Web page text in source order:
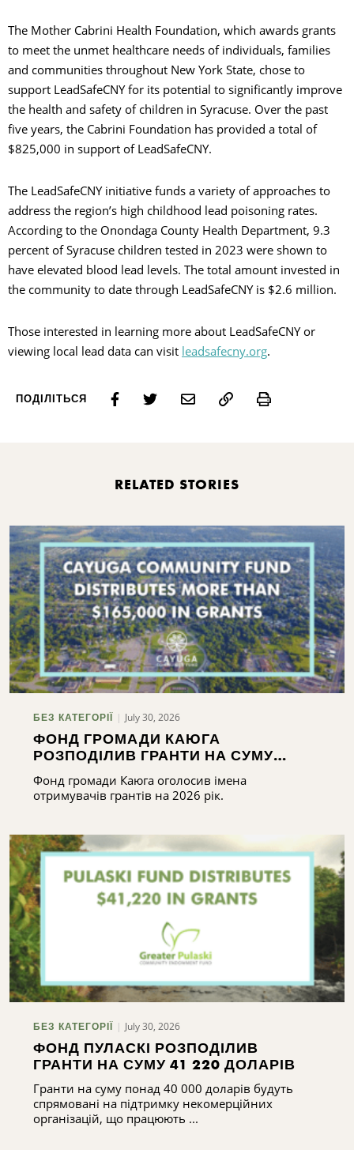
The Mother Cabrini Health Foundation, which awards grants
to meet the unmet healthcare needs of individuals, families
and communities throughout New York State, chose to
support LeadSafeCNY for its potential to significantly improve
the health and safety of children in Syracuse. Over the past
five years, the Cabrini Foundation has provided a total of
$825,000 in support of LeadSafeCNY.
The LeadSafeCNY initiative funds a variety of approaches to
address the region’s high childhood lead poisoning rates.
According to the Onondaga County Health Department, 9.3
percent of Syracuse children tested in 2023 were shown to
have elevated blood lead levels. The total amount invested in
the community to date through LeadSafeCNY is $2.6 million.
Those interested in learning more about LeadSafeCNY or
viewing local lead data can visit leadsafecny.org.
ПОДІЛІТЬСЯ Print
RELATED STORIES
БЕЗ КАТЕГОРІЇ July 30, 2026
ФОНД ГРОМАДИ КАЮГА
РОЗПОДІЛИВ ГРАНТИ НА СУМУ
ПОНАД 165 000 ДОЛАРІВ
Фонд громади Каюга оголосив імена
отримувачів грантів на 2026 рік.
БЕЗ КАТЕГОРІЇ July 30, 2026
ФОНД ПУЛАСКІ РОЗПОДІЛИВ
ГРАНТИ НА СУМУ 41 220 ДОЛАРІВ
Гранти на суму понад 40 000 доларів будуть
спрямовані на підтримку некомерційних
організацій, що працюють ...